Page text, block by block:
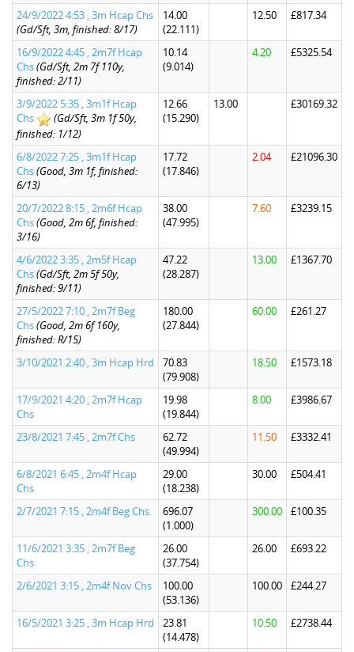
24/9/2022 4:53 , 3m Hcap Chs
(Gd/Sft, 3m, finished: 8/17)
14.00
(22.111)
12.50 £817.34
16/9/2022 4:45 , 2m7f Hcap
Chs(Gd/Sft, 2m 7f 110y,
finished: 2/11)
10.14
(9.014)
4.20 £5325.54
3/9/2022 5:35 , 3m1f Hcap
Chs
(Gd/Sft, 3m 1f 50y,
finished: 1/12)
12.66
(15.290)
13.00 £30169.32
6/8/2022 7:25 , 3m1f Hcap
Chs(Good, 3m 1f, finished:
6/13)
17.72
(17.846)
2.04 £21096.30
20/7/2022 8:15 , 2m6f Hcap
Chs(Good, 2m 6f, finished:
3/16)
38.00
(47.995)
7.60 £3239.15
4/6/2022 3:35 , 2m5f Hcap
Chs(Gd/Sft, 2m 5f 50y,
finished: 9/11)
47.22
(28.287)
13.00 £1367.70
27/5/2022 7:10 , 2m7f Beg
Chs(Good, 2m 6f 160y,
finished: R/15)
180.00
(27.844)
60.00 £261.27
3/10/2021 2:40 , 3m Hcap Hrd
70.83
(79.908)
18.50 £1573.18
17/9/2021 4:20 , 2m7f Hcap
Chs
19.98
(19.844)
8.00 £3986.67
23/8/2021 7:45 , 2m7f Chs
62.72
(49.994)
11.50 £3332.41
6/8/2021 6:45 , 2m4f Hcap
Chs
29.00
(18.238)
30.00 £504.41
2/7/2021 7:15 , 2m4f Beg Chs
696.07
(1.000)
300.00 £100.35
11/6/2021 3:35 , 2m7f Beg
Chs
26.00
(37.754)
26.00 £693.22
2/6/2021 3:15 , 2m4f Nov Chs
100.00
(53.136)
100.00 £244.27
16/5/2021 3:25 , 3m Hcap Hrd
23.81
(14.478)
10.50 £2738.44